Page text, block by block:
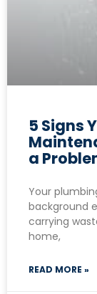
5 Signs
a
Your
background
carrying
home,
READ MORE »